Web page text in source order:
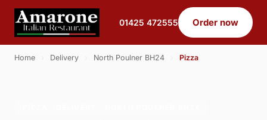
01425 472555 Order now
Home Delivery North Poulner BH24 Pizza